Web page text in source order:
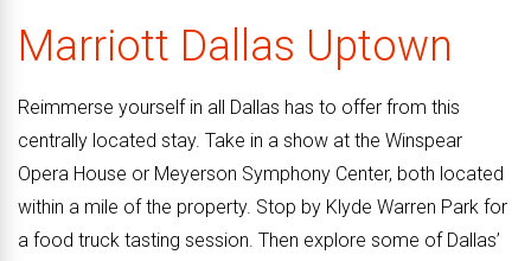
Marriott Dallas Uptown
Reimmerse yourself in all Dallas has to offer from this
centrally located stay. Take in a show at the Winspear
Opera House or Meyerson Symphony Center, both located
within a mile of the property. Stop by Klyde Warren Park for
a food truck tasting session. Then explore some of Dallas’